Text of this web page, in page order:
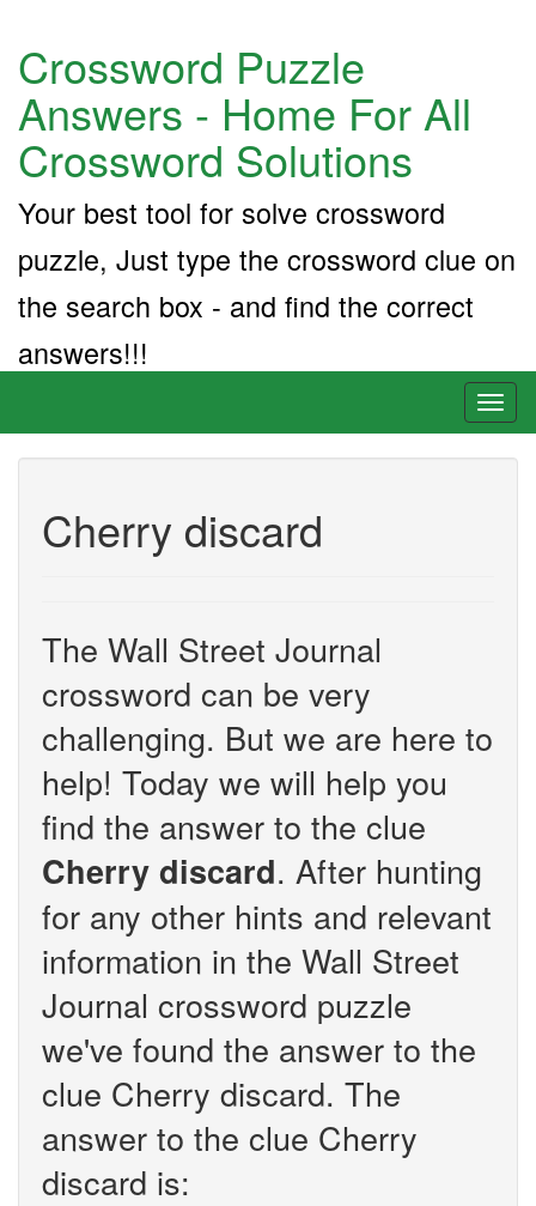
Crossword Puzzle
Answers - Home For All
Crossword Solutions
Your best tool for solve crossword
puzzle, Just type the crossword clue on
the search box - and find the correct
answers!!!
Cherry discard
The Wall Street Journal
crossword can be very
challenging. But we are here to
help! Today we will help you
find the answer to the clue
Cherry discard. After hunting
for any other hints and relevant
information in the Wall Street
Journal crossword puzzle
we've found the answer to the
clue Cherry discard. The
answer to the clue Cherry
discard is: